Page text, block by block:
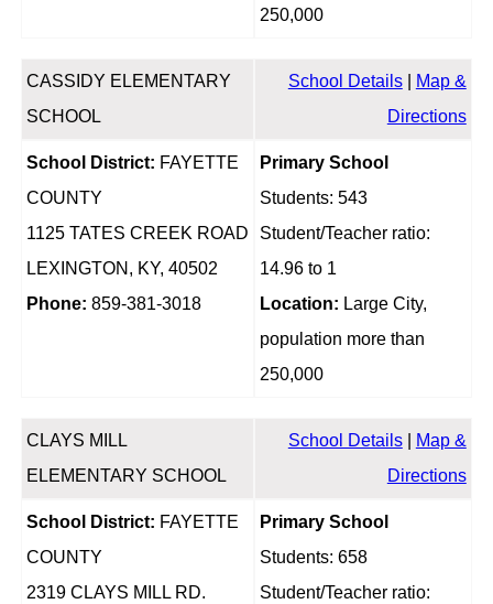
250,000
CASSIDY ELEMENTARY
SCHOOL
School Details|
Map &
Directions
School District: FAYETTE
COUNTY
1125 TATES CREEK ROAD
LEXINGTON, KY, 40502
Phone: 859-381-3018
Primary School
Students: 543
Student/Teacher ratio:
14.96 to 1
Location: Large City,
population more than
250,000
CLAYS MILL
ELEMENTARY SCHOOL
School Details|
Map &
Directions
School District: FAYETTE
COUNTY
2319 CLAYS MILL RD.
Primary School
Students: 658
Student/Teacher ratio: